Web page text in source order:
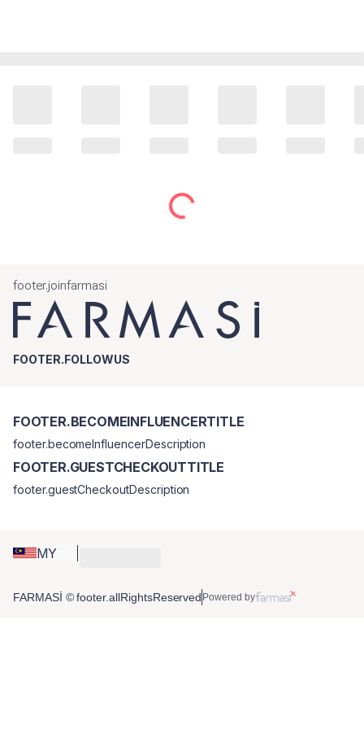
footer.joinfarmasi
FOOTER.FOLLOWUS
MY
FOOTER.BECOMEINFLUENCERTITLE
footer.becomeInfluencerDescription
FOOTER.GUESTCHECKOUTTITLE
footer.guestCheckoutDescription
FARMASİ © footer.allRightsReserved Powered by